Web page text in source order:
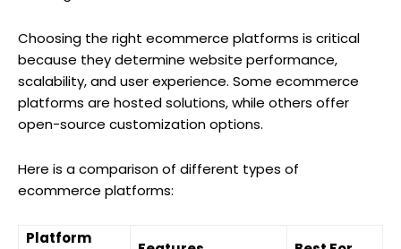
Choosing the right ecommerce platforms is critical
because they determine website performance,
scalability, and user experience. Some ecommerce
platforms are hosted solutions, while others offer
open-source customization options.
Here is a comparison of different types of
ecommerce platforms:
Platform